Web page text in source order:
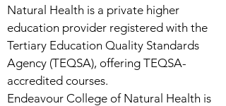
Natural Health is a private higher
education provider registered with the
Tertiary Education Quality Standards
Agency (TEQSA), offering TEQSA-
accredited courses.
Endeavour College of Natural Health is